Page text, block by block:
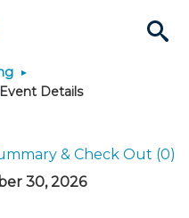
Connect
Why Join?
a CPA
Event Details
& Check Out (0)
30, 2026